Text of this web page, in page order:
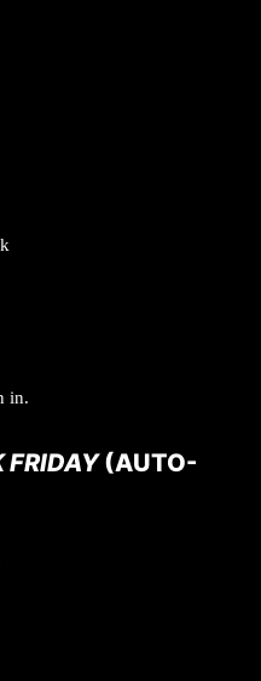
in.
FRIDAY(AUTO-